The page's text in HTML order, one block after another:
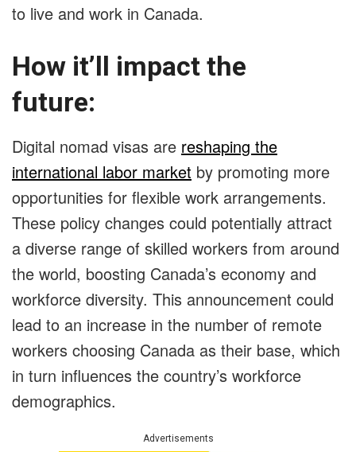
to live and work in Canada.
How it’ll impact the
future:
Digital nomad visas are reshaping the
international labor market by promoting more
opportunities for flexible work arrangements.
These policy changes could potentially attract
a diverse range of skilled workers from around
the world, boosting Canada’s economy and
workforce diversity. This announcement could
lead to an increase in the number of remote
workers choosing Canada as their base, which
in turn influences the country’s workforce
demographics.
Advertisements